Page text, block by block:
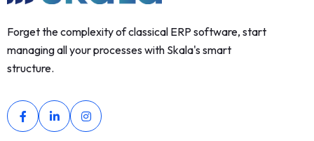
Forget the complexity of classical ERP software, start
managing all your processes with Skala's smart
structure.